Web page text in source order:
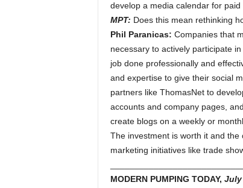
develop a media calendar for
MPT: Does this mean rethinking
Phil Paranicas: Companies that
necessary to actively participate
job done professionally and
and expertise to give their social
partners like ThomasNet to
accounts and company pages,
create blogs on a weekly or
The investment is worth it and
marketing initiatives like trade
MODERN PUMPING TODAY, July